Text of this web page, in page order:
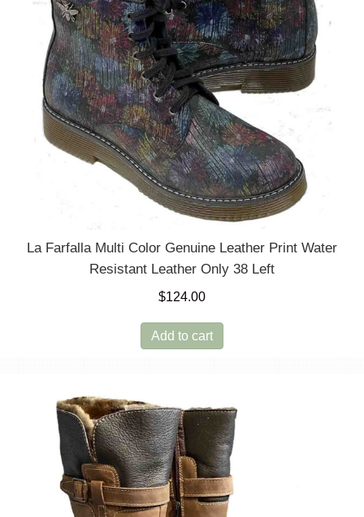
La Farfalla Multi Color Genuine Leather Print Water
Resistant Leather Only 38 Left
$124.00
Add to cart